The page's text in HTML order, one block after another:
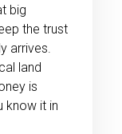
big
the trust
arrives.
land
is
know it in